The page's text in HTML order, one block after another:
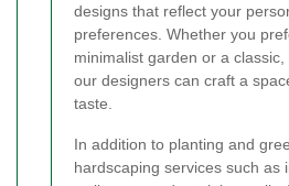
designs that reflect your
preferences. Whether you
minimalist garden or a classic,
our designers can craft a
taste.
In addition to planting and
hardscaping services such as